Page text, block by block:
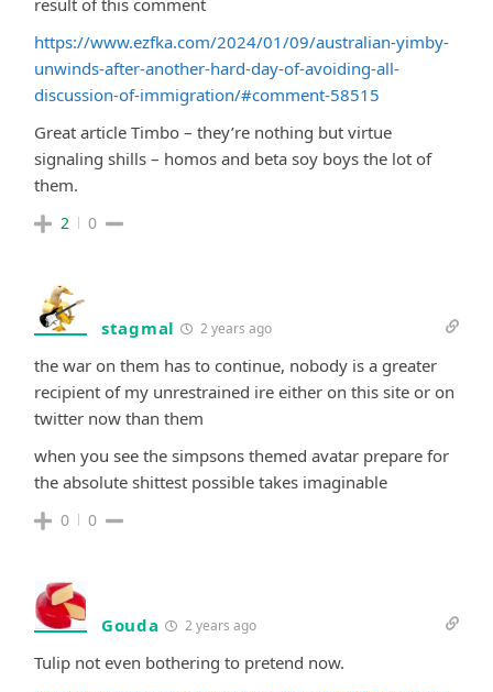
https://www.ezfka.com/2024/01/09/australian-yimby-
unwinds-after-another-hard-day-of-avoiding-all-
discussion-of-immigration/#comment-58515
Great article Timbo – they’re nothing but virtue
signaling shills – homos and beta soy boys the lot of
them.
2 0
stagmal 2 years ago
the war on them has to continue, nobody is a greater
recipient of my unrestrained ire either on this site or on
twitter now than them
when you see the simpsons themed avatar prepare for
the absolute shittest possible takes imaginable
0 0
Gouda 2 years ago
Tulip not even bothering to pretend now.